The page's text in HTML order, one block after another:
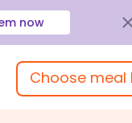
now
Choose meal